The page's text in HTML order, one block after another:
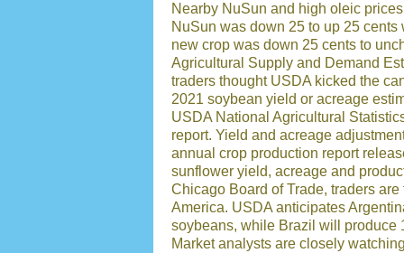
Nearby NuSun and high oleic
NuSun was down 25 to up 25
new crop was down 25 cents to
Agricultural Supply and Demand
traders thought USDA kicked the
2021 soybean yield or acreage
USDA National Agricultural
report. Yield and acreage
annual crop production report
sunflower yield, acreage and
Chicago Board of Trade, traders
America. USDA anticipates
soybeans, while Brazil will produce
Market analysts are closely